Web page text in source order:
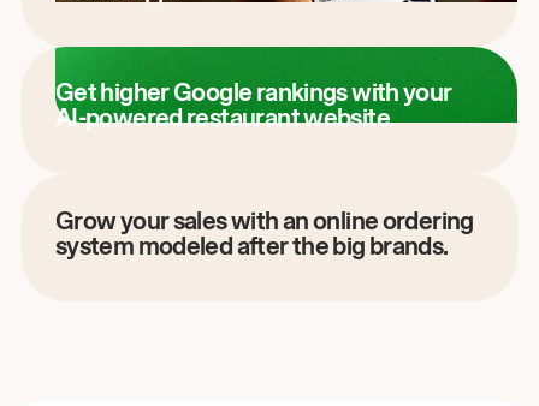
Get higher Google rankings with your
AI-powered restaurant website.
Grow your sales with an online ordering
system modeled after the big brands.